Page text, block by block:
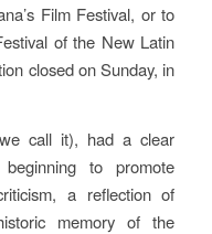
Film Festival, or to
of the New Latin
closed on Sunday, in
call it), had a clear
to promote
a reflection of
memory of the